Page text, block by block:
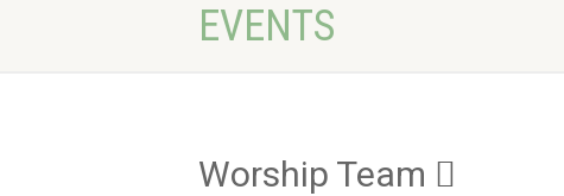
EVENTS
Worship Team